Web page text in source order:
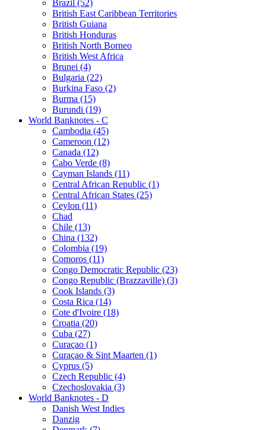
Brazil (52)
British East Caribbean Territories
British Guiana
British Honduras
British North Borneo
British West Africa
Brunei (4)
Bulgaria (22)
Burkina Faso (2)
Burma (15)
Burundi (19)
World Banknotes - C
Cambodia (45)
Cameroon (12)
Canada (12)
Cabo Verde (8)
Cayman Islands (11)
Central African Republic (1)
Central African States (25)
Ceylon (11)
Chad
Chile (13)
China (132)
Colombia (19)
Comoros (11)
Congo Democratic Republic (23)
Congo Republic (Brazzaville) (3)
Cook Islands (3)
Costa Rica (14)
Cote d'Ivoire (18)
Croatia (20)
Cuba (27)
Curaçao (1)
Curaçao & Sint Maarten (1)
Cyprus (5)
Czech Republic (4)
Czechoslovakia (3)
World Banknotes - D
Danish West Indies
Danzig